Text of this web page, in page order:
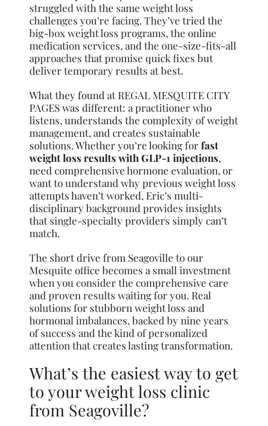
struggled with the same weight loss
challenges you’re facing. They’ve tried the
big-box weight loss programs, the online
medication services, and the one-size-fits-all
approaches that promise quick fixes but
deliver temporary results at best.
What they found at REGAL MESQUITE CITY
PAGES was different: a practitioner who
listens, understands the complexity of weight
management, and creates sustainable
solutions. Whether you’re looking forfast
weight loss results with GLP-1 injections,
need comprehensive hormone evaluation, or
want to understand why previous weight loss
attempts haven’t worked, Eric’s multi-
disciplinary background provides insights
that single-specialty providers simply can’t
match.
The short drive from Seagoville to our
Mesquite office becomes a small investment
when you consider the comprehensive care
and proven results waiting for you. Real
solutions for stubborn weight loss and
hormonal imbalances, backed by nine years
of success and the kind of personalized
attention that creates lasting transformation.
What’s the easiest way to get
to your weight loss clinic
from Seagoville?